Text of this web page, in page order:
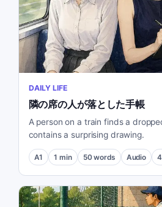
DAILY LIFE
隣の席の人が落とした手帳
A person on a train finds a
contains a surprising drawing.
A1 1 min 50 words Audio 4